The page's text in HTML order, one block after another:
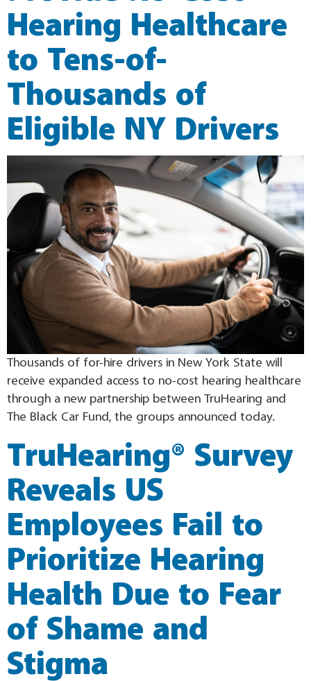
Hearing Healthcare
to Tens-of-
Thousands of
Eligible NY Drivers
Thousands of for-hire drivers in New York State will
receive expanded access to no-cost hearing healthcare
through a new partnership between TruHearing and
The Black Car Fund, the groups announced today.
TruHearing® Survey
Reveals US
Employees Fail to
Prioritize Hearing
Health Due to Fear
of Shame and
Stigma